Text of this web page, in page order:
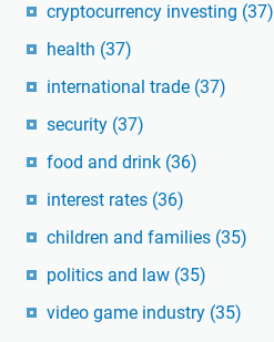
cryptocurrency investing (37)
health (37)
international trade (37)
security (37)
food and drink (36)
interest rates (36)
children and families (35)
politics and law (35)
video game industry (35)